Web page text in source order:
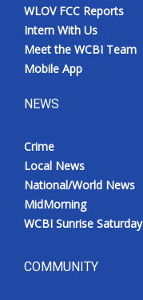
WLOV FCC Reports
Intern With Us
Meet the WCBI Team
Mobile App
NEWS
Crime
Local News
National/World News
MidMorning
WCBI Sunrise Saturday
COMMUNITY